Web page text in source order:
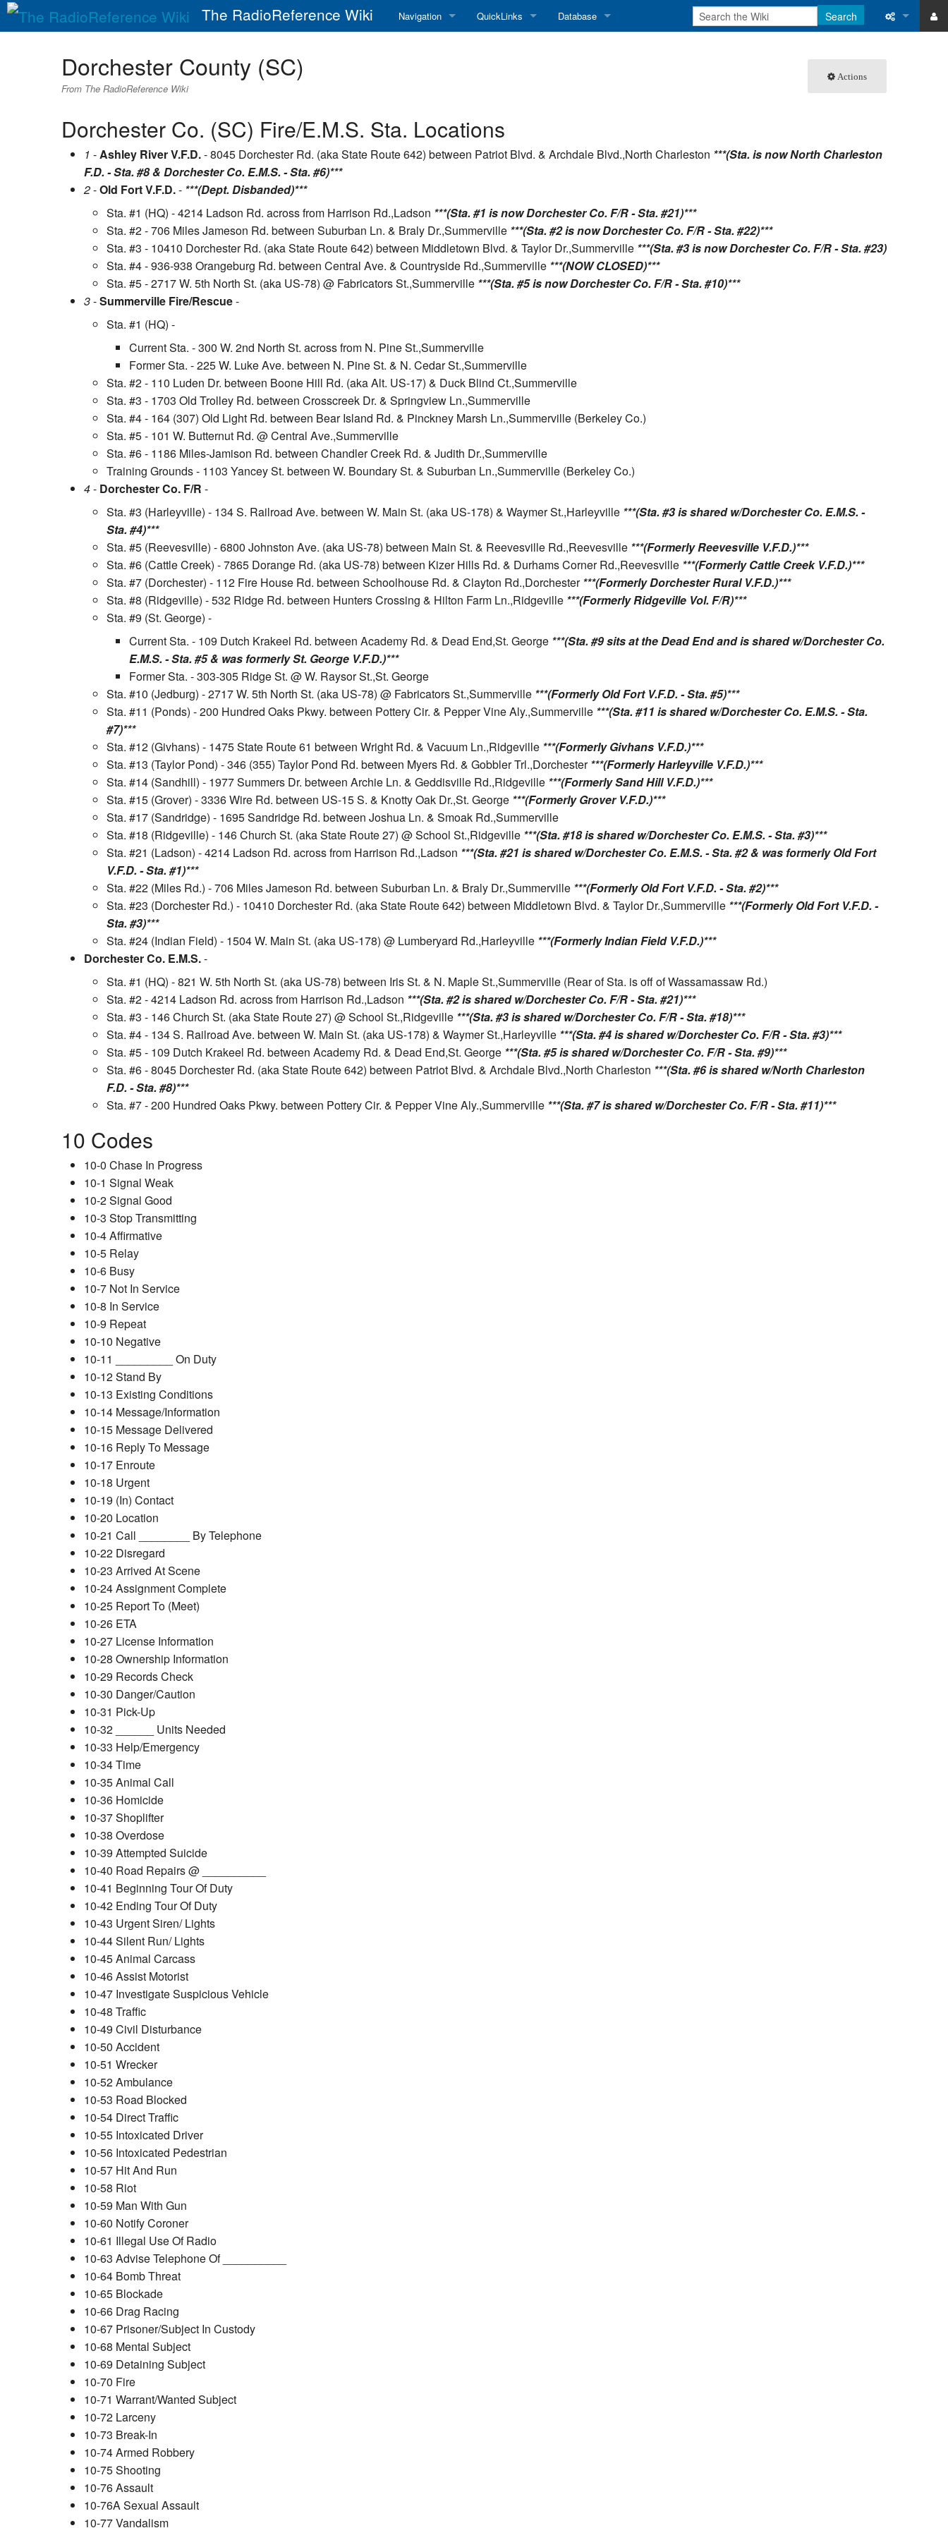
The RadioReference Wiki Navigation
RR Wiki User's Guide
QuickLinks Database Search
Actions
Dorchester County (SC)
From The RadioReference Wiki
Dorchester Co. (SC) Fire/E.M.S. Sta. Locations
1 -Ashley River V.F.D.- 8045 Dorchester Rd. (aka State Route 642) between Patriot Blvd. & Archdale Blvd.,North Charleston ***(Sta. is now North Charleston
F.D. - Sta. #8 & Dorchester Co. E.M.S. - Sta. #6)***
2-Old Fort V.F.D.- ***(Dept. Disbanded)***
Sta. #1 (HQ) - 4214 Ladson Rd. across from Harrison Rd.,Ladson ***(Sta. #1 is now Dorchester Co. F/R - Sta. #21)***
Sta. #2 - 706 Miles Jameson Rd. between Suburban Ln. & Braly Dr.,Summerville ***(Sta. #2 is now Dorchester Co. F/R - Sta. #22)***
Sta. #3 - 10410 Dorchester Rd. (aka State Route 642) between Middletown Blvd. & Taylor Dr.,Summerville ***(Sta. #3 is now Dorchester Co. F/R - Sta. #23)
Sta. #4 - 936-938 Orangeburg Rd. between Central Ave. & Countryside Rd.,Summerville ***(NOW CLOSED)***
Sta. #5 - 2717 W. 5th North St. (aka US-78) @ Fabricators St.,Summerville ***(Sta. #5 is now Dorchester Co. F/R - Sta. #10)***
3-Summerville Fire/Rescue-
Sta. #1 (HQ) -
Current Sta. - 300 W. 2nd North St. across from N. Pine St.,Summerville
Former Sta. - 225 W. Luke Ave. between N. Pine St. & N. Cedar St.,Summerville
Sta. #2 - 110 Luden Dr. between Boone Hill Rd. (aka Alt. US-17) & Duck Blind Ct.,Summerville
Sta. #3 - 1703 Old Trolley Rd. between Crosscreek Dr. & Springview Ln.,Summerville
Sta. #4 - 164 (307) Old Light Rd. between Bear Island Rd. & Pinckney Marsh Ln.,Summerville (Berkeley Co.)
Sta. #5 - 101 W. Butternut Rd. @ Central Ave.,Summerville
Sta. #6 - 1186 Miles-Jamison Rd. between Chandler Creek Rd. & Judith Dr.,Summerville
Training Grounds - 1103 Yancey St. between W. Boundary St. & Suburban Ln.,Summerville (Berkeley Co.)
4- Dorchester Co. F/R -
Sta. #3 (Harleyville) - 134 S. Railroad Ave. between W. Main St. (aka US-178) & Waymer St.,Harleyville ***(Sta. #3 is shared w/Dorchester Co. E.M.S. -
Sta. #4)***
Sta. #5 (Reevesville) - 6800 Johnston Ave. (aka US-78) between Main St. & Reevesville Rd.,Reevesville ***(Formerly Reevesville V.F.D.)***
Sta. #6 (Cattle Creek) - 7865 Dorange Rd. (aka US-78) between Kizer Hills Rd. & Durhams Corner Rd.,Reevesville ***(Formerly Cattle Creek V.F.D.)***
Sta. #7 (Dorchester) - 112 Fire House Rd. between Schoolhouse Rd. & Clayton Rd.,Dorchester ***(Formerly Dorchester Rural V.F.D.)***
Sta. #8 (Ridgeville) - 532 Ridge Rd. between Hunters Crossing & Hilton Farm Ln.,Ridgeville ***(Formerly Ridgeville Vol. F/R)***
Sta. #9 (St. George) -
Current Sta. - 109 Dutch Krakeel Rd. between Academy Rd. & Dead End,St. George ***(Sta. #9 sits at the Dead End and is shared w/Dorchester Co.
E.M.S. - Sta. #5 & was formerly St. George V.F.D.)***
Former Sta. - 303-305 Ridge St. @ W. Raysor St.,St. George
Sta. #10 (Jedburg) - 2717 W. 5th North St. (aka US-78) @ Fabricators St.,Summerville ***(Formerly Old Fort V.F.D. - Sta. #5)***
Sta. #11 (Ponds) - 200 Hundred Oaks Pkwy. between Pottery Cir. & Pepper Vine Aly.,Summerville ***(Sta. #11 is shared w/Dorchester Co. E.M.S. - Sta.
#7)***
Sta. #12 (Givhans) - 1475 State Route 61 between Wright Rd. & Vacuum Ln.,Ridgeville ***(Formerly Givhans V.F.D.)***
Sta. #13 (Taylor Pond) - 346 (355) Taylor Pond Rd. between Myers Rd. & Gobbler Trl.,Dorchester ***(Formerly Harleyville V.F.D.)***
Sta. #14 (Sandhill) - 1977 Summers Dr. between Archie Ln. & Geddisville Rd.,Ridgeville ***(Formerly Sand Hill V.F.D.)***
Sta. #15 (Grover) - 3336 Wire Rd. between US-15 S. & Knotty Oak Dr.,St. George ***(Formerly Grover V.F.D.)***
Sta. #17 (Sandridge) - 1695 Sandridge Rd. between Joshua Ln. & Smoak Rd.,Summerville
Sta. #18 (Ridgeville) - 146 Church St. (aka State Route 27) @ School St.,Ridgeville ***(Sta. #18 is shared w/Dorchester Co. E.M.S. - Sta. #3)***
Sta. #21 (Ladson) - 4214 Ladson Rd. across from Harrison Rd.,Ladson ***(Sta. #21 is shared w/Dorchester Co. E.M.S. - Sta. #2 & was formerly Old Fort
V.F.D. - Sta. #1)***
Sta. #22 (Miles Rd.) - 706 Miles Jameson Rd. between Suburban Ln. & Braly Dr.,Summerville ***(Formerly Old Fort V.F.D. - Sta. #2)***
Sta. #23 (Dorchester Rd.) - 10410 Dorchester Rd. (aka State Route 642) between Middletown Blvd. & Taylor Dr.,Summerville ***(Formerly Old Fort V.F.D. -
Sta. #3)***
Sta. #24 (Indian Field) - 1504 W. Main St. (aka US-178) @ Lumberyard Rd.,Harleyville ***(Formerly Indian Field V.F.D.)***
Dorchester Co. E.M.S.-
Sta. #1 (HQ) - 821 W. 5th North St. (aka US-78) between Iris St. & N. Maple St.,Summerville (Rear of Sta. is off of Wassamassaw Rd.)
Sta. #2 - 4214 Ladson Rd. across from Harrison Rd.,Ladson ***(Sta. #2 is shared w/Dorchester Co. F/R - Sta. #21)***
Sta. #3 - 146 Church St. (aka State Route 27) @ School St.,Ridgeville ***(Sta. #3 is shared w/Dorchester Co. F/R - Sta. #18)***
Sta. #4 - 134 S. Railroad Ave. between W. Main St. (aka US-178) & Waymer St.,Harleyville ***(Sta. #4 is shared w/Dorchester Co. F/R - Sta. #3)***
Sta. #5 - 109 Dutch Krakeel Rd. between Academy Rd. & Dead End,St. George ***(Sta. #5 is shared w/Dorchester Co. F/R - Sta. #9)***
Sta. #6 - 8045 Dorchester Rd. (aka State Route 642) between Patriot Blvd. & Archdale Blvd.,North Charleston ***(Sta. #6 is shared w/North Charleston
F.D. - Sta. #8)***
Sta. #7 - 200 Hundred Oaks Pkwy. between Pottery Cir. & Pepper Vine Aly.,Summerville ***(Sta. #7 is shared w/Dorchester Co. F/R - Sta. #11)***
10 Codes
10-0 Chase In Progress
10-1 Signal Weak
10-2 Signal Good
10-3 Stop Transmitting
10-4 Affirmative
10-5 Relay
10-6 Busy
10-7 Not In Service
10-8 In Service
10-9 Repeat
10-10 Negative
10-11 _________ On Duty
10-12 Stand By
10-13 Existing Conditions
10-14 Message/Information
10-15 Message Delivered
10-16 Reply To Message
10-17 Enroute
10-18 Urgent
10-19 (In) Contact
10-20 Location
10-21 Call ________ By Telephone
10-22 Disregard
10-23 Arrived At Scene
10-24 Assignment Complete
10-25 Report To (Meet)
10-26 ETA
10-27 License Information
10-28 Ownership Information
10-29 Records Check
10-30 Danger/Caution
10-31 Pick-Up
10-32 ______ Units Needed
10-33 Help/Emergency
10-34 Time
10-35 Animal Call
10-36 Homicide
10-37 Shoplifter
10-38 Overdose
10-39 Attempted Suicide
10-40 Road Repairs @ __________
10-41 Beginning Tour Of Duty
10-42 Ending Tour Of Duty
10-43 Urgent Siren/ Lights
10-44 Silent Run/ Lights
10-45 Animal Carcass
10-46 Assist Motorist
10-47 Investigate Suspicious Vehicle
10-48 Traffic
10-49 Civil Disturbance
10-50 Accident
10-51 Wrecker
10-52 Ambulance
10-53 Road Blocked
10-54 Direct Traffic
10-55 Intoxicated Driver
10-56 Intoxicated Pedestrian
10-57 Hit And Run
10-58 Riot
10-59 Man With Gun
10-60 Notify Coroner
10-61 Illegal Use Of Radio
10-63 Advise Telephone Of __________
10-64 Bomb Threat
10-65 Blockade
10-66 Drag Racing
10-67 Prisoner/Subject In Custody
10-68 Mental Subject
10-69 Detaining Subject
10-70 Fire
10-71 Warrant/Wanted Subject
10-72 Larceny
10-73 Break-In
10-74 Armed Robbery
10-75 Shooting
10-76 Assault
10-76A Sexual Assault
10-77 Vandalism